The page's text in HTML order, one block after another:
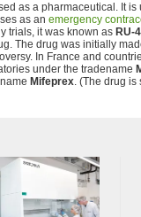
as a pharmaceutical. It is
as an emergency
trials, it was known as RU-
The drug was initially
In France and
under the tradename
Mifeprex. (The drug is